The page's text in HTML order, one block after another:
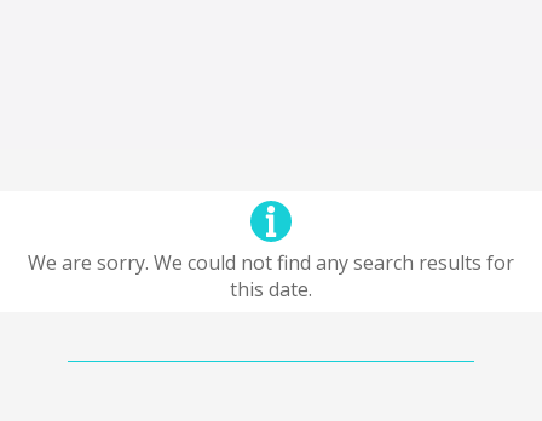
We are sorry. We could not find any search results for
this date.